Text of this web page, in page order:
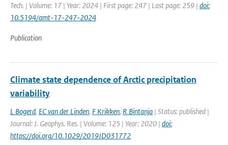
Tech. | Volume: 17 | Year: 2024 | First page: 247 | Last page: 259 | doi:
10.5194/amt-17-247-2024
Publication
Climate state dependence of Arctic precipitation
variability
L Bogerd, EC van der Linden, F Krikken, R Bintanja | Status: published |
Journal: J. Geophys. Res. | Volume: 125 | Year: 2020 | doi:
https://doi.org/10.1029/2019JD031772